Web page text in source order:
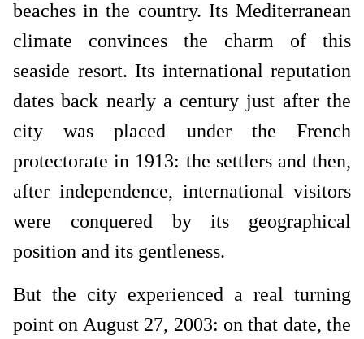
beaches in the country. Its Mediterranean
climate convinces the charm of this
seaside resort. Its international reputation
dates back nearly a century just after the
city was placed under the French
protectorate in 1913: the settlers and then,
after independence, international visitors
were conquered by its geographical
position and its gentleness.
But the city experienced a real turning
point on August 27, 2003: on that date, the